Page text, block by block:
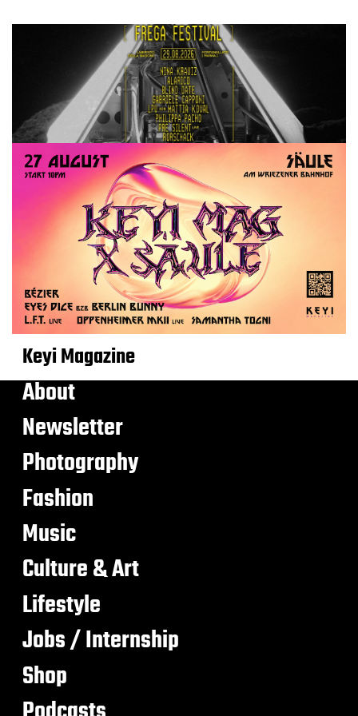
Keyi Magazine
About
Newsletter
Photography
Fashion
Music
Culture & Art
Lifestyle
Jobs / Internship
Shop